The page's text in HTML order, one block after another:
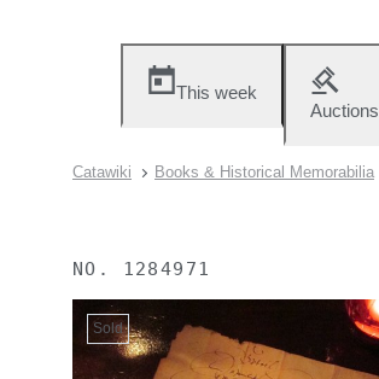
This week
Auctions
Catawiki Books & Historical Memorabilia
NO. 1284971
Sold